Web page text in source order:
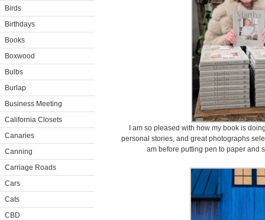
Birds
Birthdays
Books
Boxwood
Bulbs
Burlap
Business Meeting
California Closets
Canaries
Canning
Carriage Roads
Cars
Cats
CBD
I am so pleased with how my book is
personal stories, and great photographs
am before putting pen to paper and